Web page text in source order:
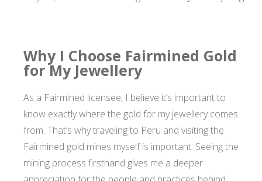
Why I Choose Fairmined Gold
for My Jewellery
As a Fairmined licensee, I believe it’s important to
know exactly where the gold for my jewellery comes
from. That’s why traveling to Peru and visiting the
Fairmined gold mines myself is important. Seeing the
mining process firsthand gives me a deeper